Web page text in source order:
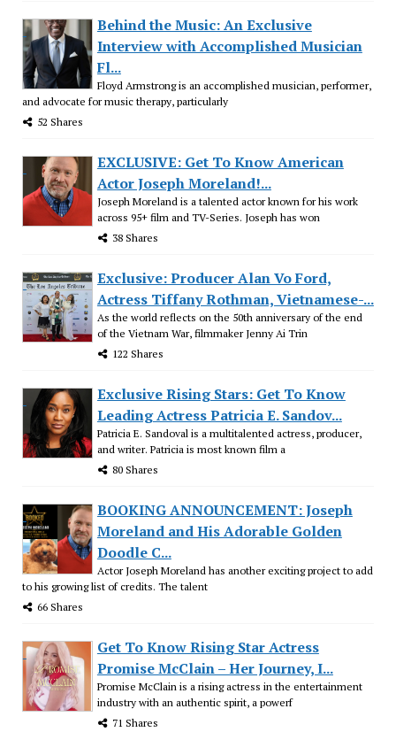
Behind the Music: An Exclusive
Interview with Accomplished Musician
Fl...
Floyd Armstrong is an accomplished musician, performer,
and advocate for music therapy, particularly
52 Shares
EXCLUSIVE: Get To Know American
Actor Joseph Moreland!...
Joseph Moreland is a talented actor known for his work
across 95+ film and TV-Series. Joseph has won
38 Shares
Exclusive: Producer Alan Vo Ford,
Actress Tiffany Rothman, Vietnamese-...
As the world reflects on the 50th anniversary of the end
of the Vietnam War, filmmaker Jenny Ai Trin
122 Shares
Exclusive Rising Stars: Get To Know
Leading Actress Patricia E. Sandov...
Patricia E. Sandoval is a multitalented actress, producer,
and writer. Patricia is most known film a
80 Shares
BOOKING ANNOUNCEMENT: Joseph
Moreland and His Adorable Golden
Doodle C...
Actor Joseph Moreland has another exciting project to add
to his growing list of credits. The talent
66 Shares
Get To Know Rising Star Actress
Promise McClain – Her Journey, I...
Promise McClain is a rising actress in the entertainment
industry with an authentic spirit, a powerf
71 Shares